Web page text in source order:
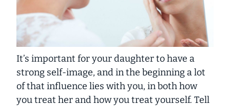
It’s important for your daughter to have a
strong self-image, and in the beginning a lot
of that influence lies with you, in both how
you treat her and how you treat yourself. Tell